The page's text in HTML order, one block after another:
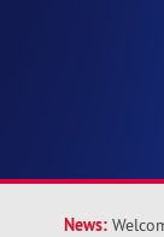
News: